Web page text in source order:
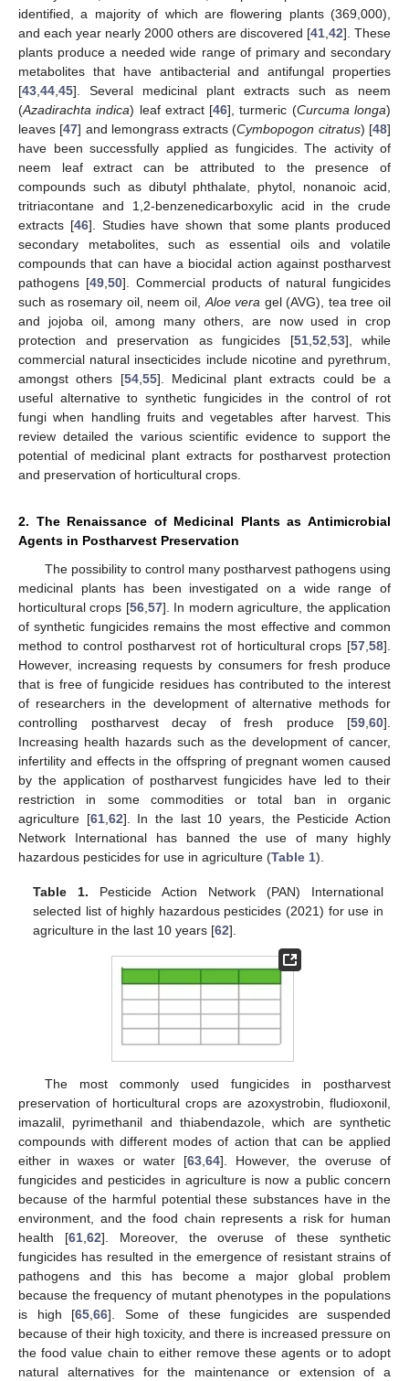
identified, a majority of which are flowering plants (369,000),
and each year nearly 2000 others are discovered [41 42]. These
plants produce a needed wide range of primary and secondary
metabolites that have antibacterial and antifungal properties
[43 44 45]. Several medicinal plant extracts such as neem
(Azadirachta indica) leaf extract [46], turmeric (Curcuma longa)
leaves [47] and lemongrass extracts (Cymbopogon citratus) [48]
have been successfully applied as fungicides. The activity of
neem leaf extract can be attributed to the presence of
compounds such as dibutyl phthalate, phytol, nonanoic acid,
tritriacontane and 1,2-benzenedicarboxylic acid in the crude
extracts [46]. Studies have shown that some plants produced
secondary metabolites, such as essential oils and volatile
compounds that can have a biocidal action against postharvest
pathogens [49 50]. Commercial products of natural fungicides
such as rosemary oil, neem oil, Aloe vera gel (AVG), tea tree oil
and jojoba oil, among many others, are now used in crop
protection and preservation as fungicides [51, 52 53], while
commercial natural insecticides include nicotine and pyrethrum,
amongst others [54, 55]. Medicinal plant extracts could be a
useful alternative to synthetic fungicides in the control of rot
fungi when handling fruits and vegetables after harvest. This
review detailed the various scientific evidence to support the
potential of medicinal plant extracts for postharvest protection
and preservation of horticultural crops.
2. The Renaissance of Medicinal Plants as Antimicrobial
Agents in Postharvest Preservation
The possibility to control many postharvest pathogens using
medicinal plants has been investigated on a wide range of
horticultural crops [56, 57]. In modern agriculture, the application
of synthetic fungicides remains the most effective and common
method to control postharvest rot of horticultural crops [57 58].
However, increasing requests by consumers for fresh produce
that is free of fungicide residues has contributed to the interest
of researchers in the development of alternative methods for
controlling postharvest decay of fresh produce [59 60].
Increasing health hazards such as the development of cancer,
infertility and effects in the offspring of pregnant women caused
by the application of postharvest fungicides have led to their
restriction in some commodities or total ban in organic
agriculture [61, 62]. In the last 10 years, the Pesticide Action
Network International has banned the use of many highly
hazardous pesticides for use in agriculture (Table 1).
Table 1. Pesticide Action Network (PAN) International
selected list of highly hazardous pesticides (2021) for use in
agriculture in the last 10 years [62].
The most commonly used fungicides in postharvest
preservation of horticultural crops are azoxystrobin, fludioxonil,
imazalil, pyrimethanil and thiabendazole, which are synthetic
compounds with different modes of action that can be applied
either in waxes or water [63 ,64]. However, the overuse of
fungicides and pesticides in agriculture is now a public concern
because of the harmful potential these substances have in the
environment, and the food chain represents a risk for human
health [61, 62]. Moreover, the overuse of these synthetic
fungicides has resulted in the emergence of resistant strains of
pathogens and this has become a major global problem
because the frequency of mutant phenotypes in the populations
is high [65 66]. Some of these fungicides are suspended
because of their high toxicity, and there is increased pressure on
the food value chain to either remove these agents or to adopt
natural alternatives for the maintenance or extension of a